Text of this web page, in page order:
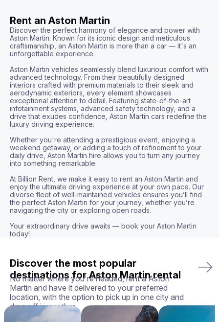
Rent an Aston Martin
Discover the perfect harmony of elegance and power with
Aston Martin. Known for its iconic design and meticulous
craftsmanship, an Aston Martin is more than a car — it's an
unforgettable experience.
Aston Martin vehicles seamlessly blend luxurious comfort with
advanced technology. From their beautifully designed
interiors crafted with premium materials to their sleek and
aerodynamic exteriors, every element showcases
exceptional attention to detail. Featuring state-of-the-art
infotainment systems, advanced safety technology, and a
drive that exudes confidence, Aston Martin cars redefine the
luxury driving experience.
Whether you're attending a prestigious event, enjoying a
weekend getaway, or adding a touch of refinement to your
daily drive, Aston Martin hire allows you to turn any journey
into something remarkable.
At Billion Rent, we make it easy to rent an Aston Martin and
enjoy the ultimate driving experience at your own pace. Our
diverse fleet of well-maintained vehicles ensures you’ll find
the perfect Aston Martin for your journey, whether you’re
navigating the city or exploring open roads.
Your extraordinary drive awaits — book your Aston Martin
today!
Discover the most popular
destinations for Aston Martin rental
No matter where you're headed, rent a Aston
Martin and have it delivered to your preferred
location, with the option to pick up in one city and
drop off in another.